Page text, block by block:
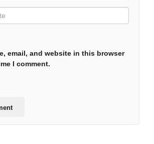
email, and website in this browser
I comment.